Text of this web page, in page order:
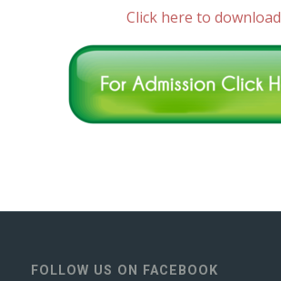
Click here to download
FOLLOW US ON FACEBOOK